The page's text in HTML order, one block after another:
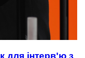
для інтерв'ю з